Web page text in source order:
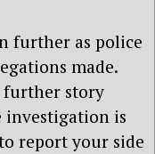
further as police
made.
further story
investigation is
report your side